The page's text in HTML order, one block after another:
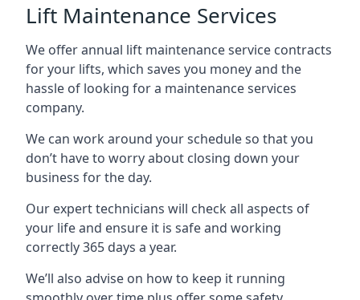
Lift Maintenance Services
We offer annual lift maintenance service contracts
for your lifts, which saves you money and the
hassle of looking for a maintenance services
company.
We can work around your schedule so that you
don’t have to worry about closing down your
business for the day.
Our expert technicians will check all aspects of
your life and ensure it is safe and working
correctly 365 days a year.
We’ll also advise on how to keep it running